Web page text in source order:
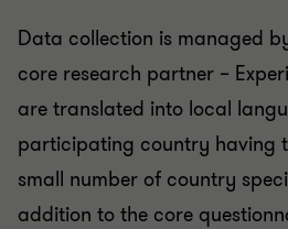
Data collection is managed
core research partner –
are translated into local
participating country having
small number of country
addition to the core